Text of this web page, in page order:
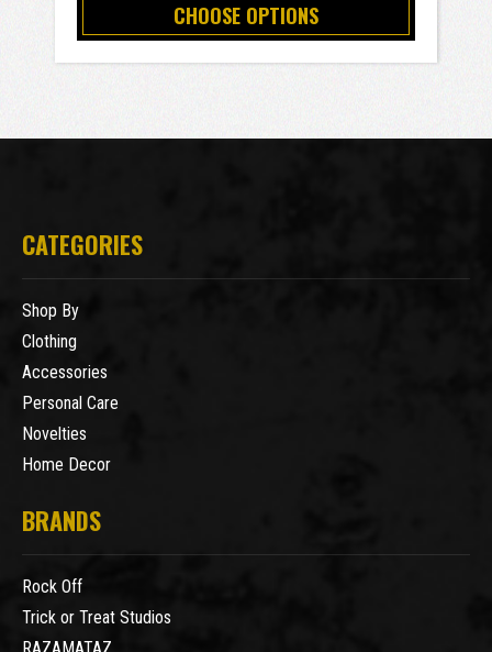
CHOOSE OPTIONS
CATEGORIES
Shop By
Clothing
Accessories
Personal Care
Novelties
Home Decor
BRANDS
Rock Off
Trick or Treat Studios